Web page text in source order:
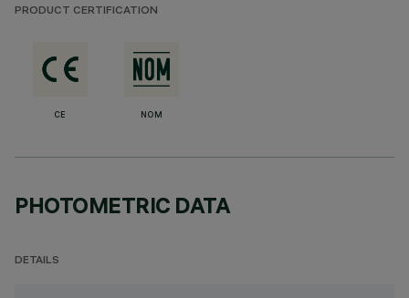
PRODUCT CERTIFICATION
CE NOM
PHOTOMETRIC DATA
DETAILS